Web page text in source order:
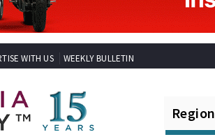
WITH US WEEKLY BULLETIN
Region